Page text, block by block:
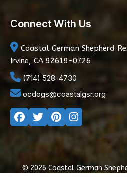
Connect With Us
Coastal German Shepherd
Irvine, CA 92619-0726
(714) 528-4730
ocdogs@coastalgsr.org
© 2026 Coastal German